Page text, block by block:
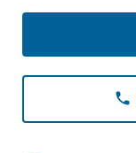
phone